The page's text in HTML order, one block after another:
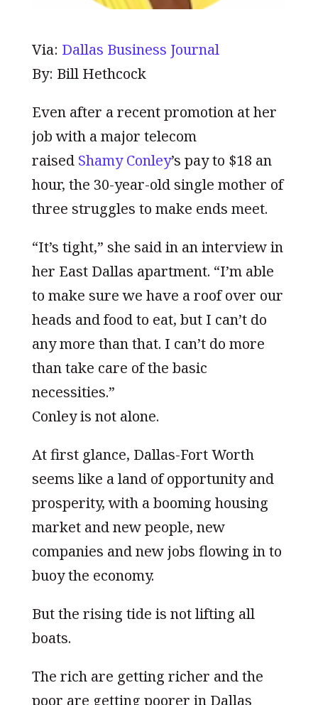
Via: Dallas Business Journal
By: Bill Hethcock
Even after a recent promotion at her
job with a major telecom
raised Shamy Conley’s pay to $18 an
hour, the 30-year-old single mother of
three struggles to make ends meet.
“It’s tight,” she said in an interview in
her East Dallas apartment. “I’m able
to make sure we have a roof over our
heads and food to eat, but I can’t do
any more than that. I can’t do more
than take care of the basic
necessities.”
Conley is not alone.
At first glance, Dallas-Fort Worth
seems like a land of opportunity and
prosperity, with a booming housing
market and new people, new
companies and new jobs flowing in to
buoy the economy.
But the rising tide is not lifting all
boats.
The rich are getting richer and the
poor are getting poorer in Dallas